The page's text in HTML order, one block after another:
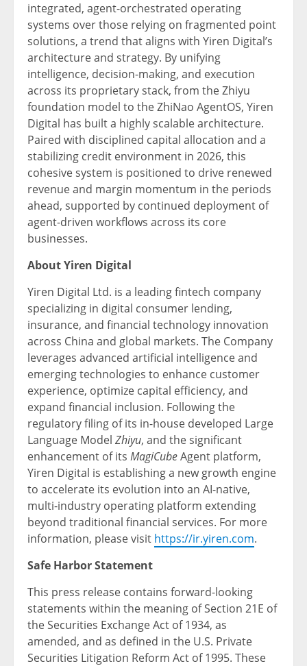
integrated, agent-orchestrated operating
systems over those relying on fragmented point
solutions, a trend that aligns with Yiren Digital’s
architecture and strategy. By unifying
intelligence, decision-making, and execution
across its proprietary stack, from the Zhiyu
foundation model to the ZhiNao AgentOS, Yiren
Digital has built a highly scalable architecture.
Paired with disciplined capital allocation and a
stabilizing credit environment in 2026, this
cohesive system is positioned to drive renewed
revenue and margin momentum in the periods
ahead, supported by continued deployment of
agent-driven workflows across its core
businesses.
About Yiren Digital
Yiren Digital Ltd. is a leadingfintech company
specializing in digital consumer lending,
insurance, and financial technology innovation
across China and global markets. The Company
leverages advanced artificial intelligence and
emerging technologies to enhance customer
experience, optimize capital efficiency, and
expand financial inclusion. Following the
regulatory filing of its in-house developed Large
Language Model Zhiyu, and the significant
enhancement of its MagiCubeAgent platform,
Yiren Digital is establishing a new growth engine
to accelerate its evolution into an AI-native,
multi-industry operating platform extending
beyond traditional financial services. For more
information, please visit https://ir.yiren.com.
Safe Harbor Statement
This press release contains forward-looking
statements within the meaning of Section 21E of
the Securities Exchange Act of 1934, as
amended, and as defined in the U.S. Private
Securities Litigation Reform Act of 1995. These